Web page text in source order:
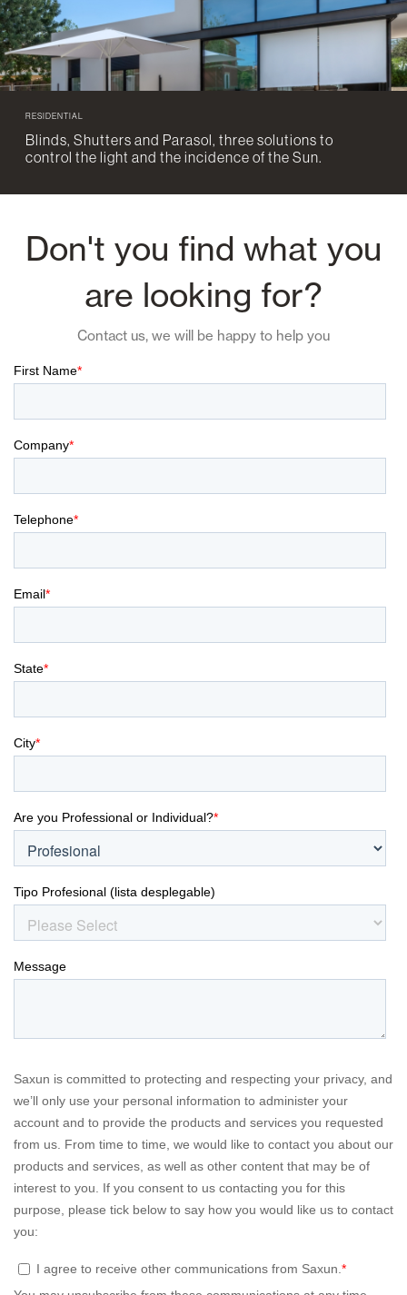
RESIDENTIAL
Blinds, Shutters and Parasol, three solutions to
control the light and the incidence of the Sun.
Don't you find what you
are looking for?
Contact us, we will be happy to help you